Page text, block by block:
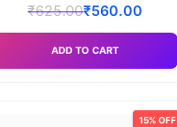
₹625.00₹560.00
ADD TO CART
15% OFF